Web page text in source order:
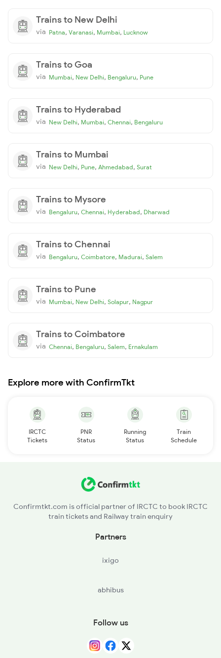
Trains to New Delhi
via Patna, Varanasi, Mumbai, Lucknow
Trains to Goa
via Mumbai, New Delhi, Bengaluru, Pune
Trains to Hyderabad
via New Delhi, Mumbai, Chennai, Bengaluru
Trains to Mumbai
via New Delhi, Pune, Ahmedabad, Surat
Trains to Mysore
via Bengaluru, Chennai, Hyderabad, Dharwad
Trains to Chennai
via Bengaluru, Coimbatore, Madurai, Salem
Trains to Pune
via Mumbai, New Delhi, Solapur, Nagpur
Trains to Coimbatore
via Chennai, Bengaluru, Salem, Ernakulam
Explore more with ConfirmTkt
IRCTC
Tickets
PNR
Status
Running
Status
Train
Schedule
Confirmtkt.com is official partner of IRCTC to book IRCTC
train tickets and Railway train enquiry
Partners
ixigo
abhibus
Follow us